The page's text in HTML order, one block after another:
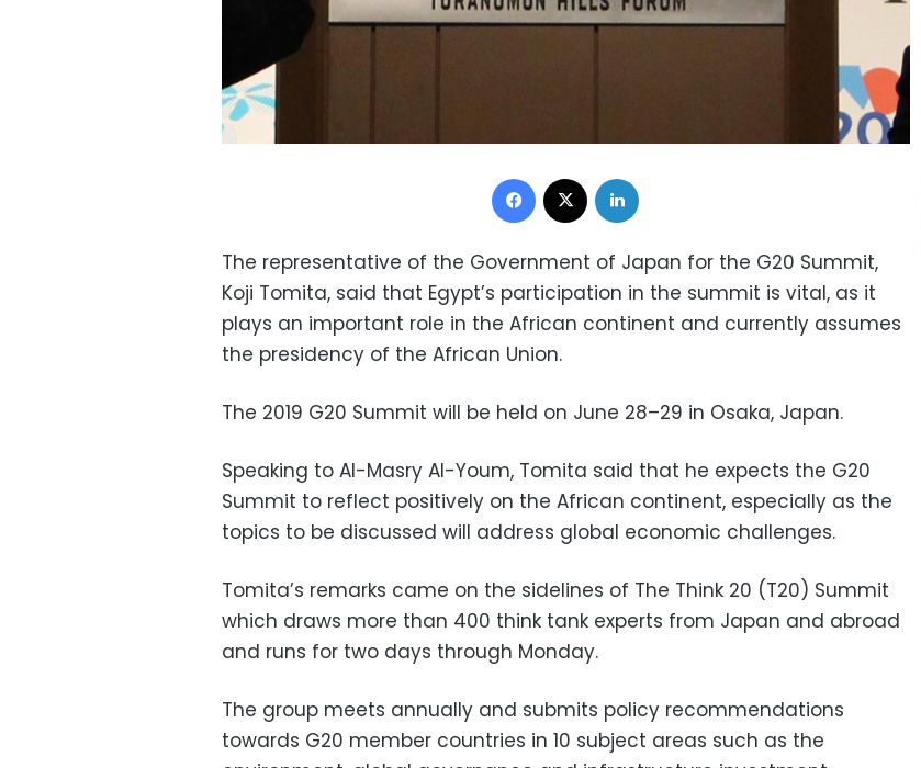
Facebook
The representative of the Government of Japan for the G20 Summit,
Koji Tomita, said that Egypt’s participation in the summit is vital, as it
plays an important role in the African continent and currently assumes
the presidency of the African Union.
The 2019 G20 Summit will be held on June 28–29 in Osaka, Japan.
Speaking to Al-Masry Al-Youm, Tomita said that he expects the G20
Summit to reflect positively on the African continent, especially as the
topics to be discussed will address global economic challenges.
Tomita’s remarks came on the sidelines of The Think 20 (T20) Summit
which draws more than 400 think tank experts from Japan and abroad
and runs for two days through Monday.
The group meets annually and submits policy recommendations
towards G20 member countries in 10 subject areas such as the